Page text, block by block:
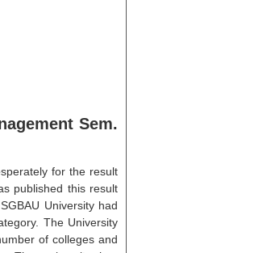
Sem.
for the result
published this result
University had
The University
of colleges and